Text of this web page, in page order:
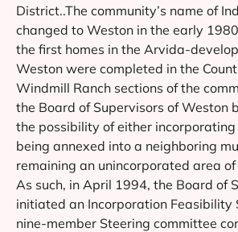
District..The community’s name of
changed to Weston in the early
the first homes in the Arvida-
Weston were completed in the
Windmill Ranch sections of the
the Board of Supervisors of Weston
the possibility of either
being annexed into a neighboring
remaining an unincorporated area
As such, in April 1994, the Board of
initiated an Incorporation Feasibility
nine-member Steering committee